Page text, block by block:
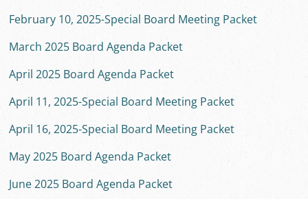
February 10, 2025-Special Board Meeting Packet
March 2025 Board Agenda Packet
April 2025 Board Agenda Packet
April 11, 2025-Special Board Meeting Packet
April 16, 2025-Special Board Meeting Packet
May 2025 Board Agenda Packet
June 2025 Board Agenda Packet